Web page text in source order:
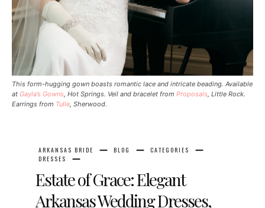
This form-hugging gown boasts romantic lace and intricate beading. Available
at Gayla’s Gowns , Hot Springs. Veil and bracelet from Proposals , Little Rock.
Earrings from Tulle , Sherwood.
ARKANSAS BRIDE BLOG
CATEGORIES
DRESSES
Estate of Grace: Elegant
Arkansas Wedding Dresses,